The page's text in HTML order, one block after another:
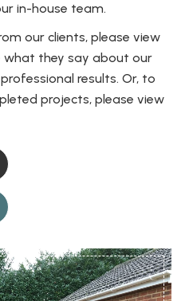
in-house team.
our clients, please view
what they say about our
results. Or, to
projects, please view